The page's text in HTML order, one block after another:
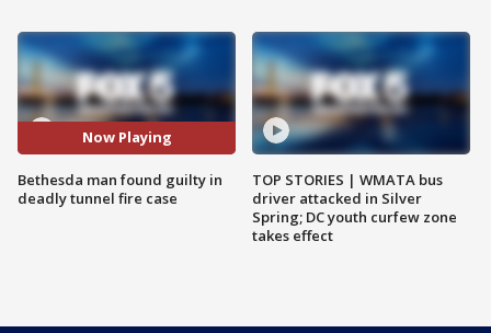
Now Playing
Bethesda man found guilty in
deadly tunnel fire case
TOP STORIES | WMATA bus
driver attacked in Silver
Spring; DC youth curfew zone
takes effect